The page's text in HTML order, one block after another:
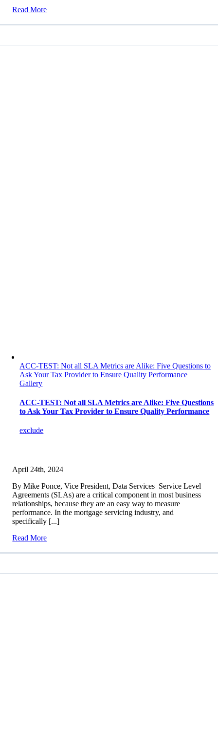
Read More
ACC-TEST: Not all SLA Metrics are Alike: Five Questions to
Ask Your Tax Provider to Ensure Quality Performance
Gallery
ACC-TEST: Not all SLA Metrics are Alike: Five Questions
to Ask Your Tax Provider to Ensure Quality Performance
exclude
April 24th, 2024|
By Mike Ponce, Vice President, Data Services Service Level
Agreements (SLAs) are a critical component in most business
relationships, because they are an easy way to measure
performance. In the mortgage servicing industry, and
specifically [...]
Read More